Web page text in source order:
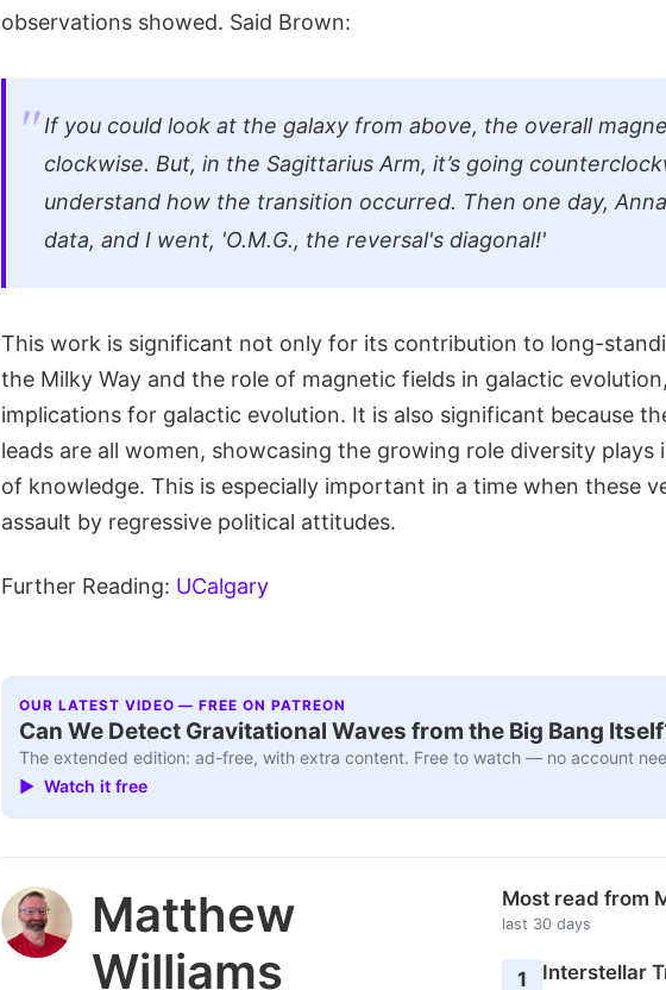
observations showed. Said Brown:
If you could look at the galaxy from above, the overall
clockwise. But, in the Sagittarius Arm, it’s going
understand how the transition occurred. Then one day,
data, and I went, 'O.M.G., the reversal's diagonal!'
This work is significant not only for its contribution to long-
the Milky Way and the role of magnetic fields in galactic
implications for galactic evolution. It is also significant because
leads are all women, showcasing the growing role diversity plays
of knowledge. This is especially important in a time when these
assault by regressive political attitudes.
Further Reading: UCalgary
OUR LATEST VIDEO — FREE ON PATREON
Can We Detect Gravitational Waves from the Big Bang
The extended edition: ad-free, with extra content. Free to watch — no account
▶ Watch it free
Matthew
Williams
Most read from
last 30 days
1
Interstellar